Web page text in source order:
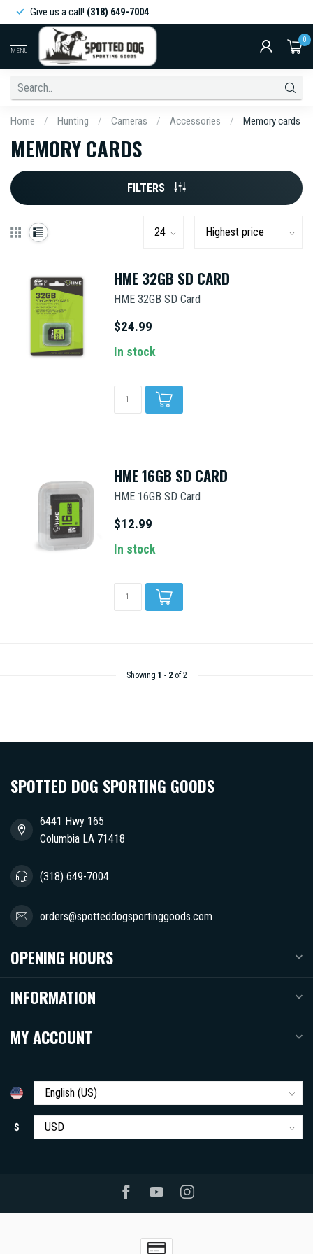
Give us a call! (318) 649-7004
MENU
0
Home / Hunting / Cameras / Accessories / Memory cards
MEMORY CARDS
FILTERS
HME 32GB SD CARD
HME 32GB SD Card
$24.99
In stock
HME 16GB SD CARD
HME 16GB SD Card
$12.99
In stock
Showing 1 - 2of 2
SPOTTED DOG SPORTING GOODS
6441 Hwy 165
Columbia LA 71418
(318) 649-7004
orders@spotteddogsportinggoods.com
OPENING HOURS
INFORMATION
MY ACCOUNT
$